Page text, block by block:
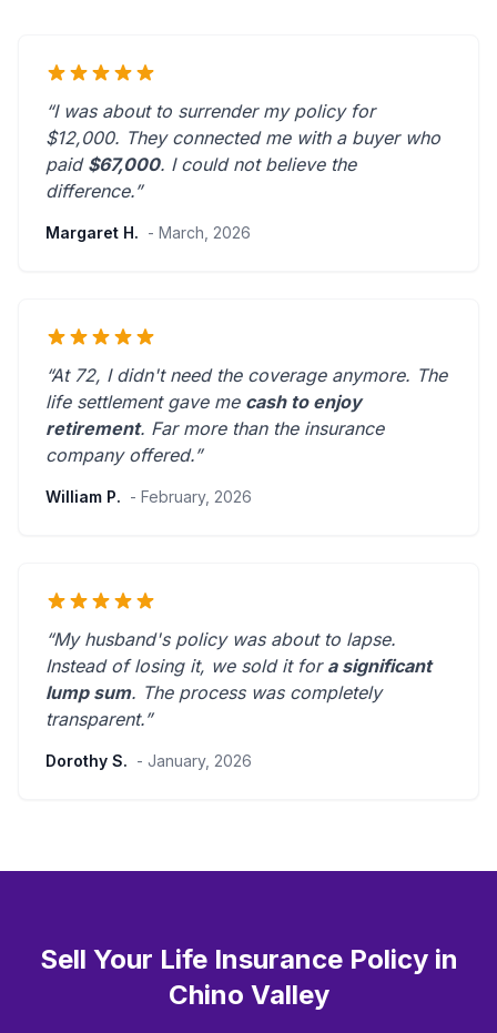
“I was about to surrender my policy for
$12,000. They connected me with a buyer who
paid $67,000. I could not believe the
difference.”
Margaret H. - March, 2026
“At 72, I didn't need the coverage anymore. The
life settlement gave me cash to enjoy
retirement. Far more than the insurance
company offered.”
William P. - February, 2026
“My husband's policy was about to lapse.
Instead of losing it, we sold it for a significant
lump sum. The process was completely
transparent.”
Dorothy S. - January, 2026
Sell Your Life Insurance Policy in
Chino Valley